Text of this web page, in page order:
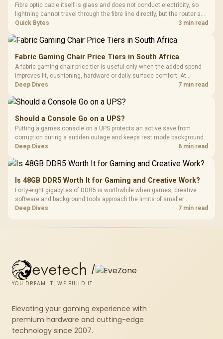
Fibre optic cable itself is glass and does not conduct electricity, so
lightning cannot travel through the fibre line directly, but the router and
ONT plugged into the wall stay fully exposed to surges. Evetech's
Quick Bytes 3 min read
Fabric Gaming Chair Price Tiers in South Africa
A fabric gaming chair price tier is useful only when the added spend
improves fit, cushioning, hardware or daily surface comfort. At
R7,899, the HERO TX provides a premium South African benchmark
Deep Dives 7 min read
Should a Console Go on a UPS?
Putting a games console on a UPS protects an active save from
corruption during a sudden outage and keeps rest mode background
downloads from cutting out mid-write. Evetech's UPS range covers
Deep Dives 6 min read
Is 48GB DDR5 Worth It for Gaming and Creative Work?
Forty-eight gigabytes of DDR5 is worthwhile when games, creative
software and background tools approach the limits of smaller
memory pools. This upgrade kit supplies a 48GB KLEVV CRAS V RGB
Deep Dives 7 min read
evetech /
YOU DREAM IT, WE BUILD IT
Elevating your gaming experience with
premium hardware and cutting-edge
technology since 2007.